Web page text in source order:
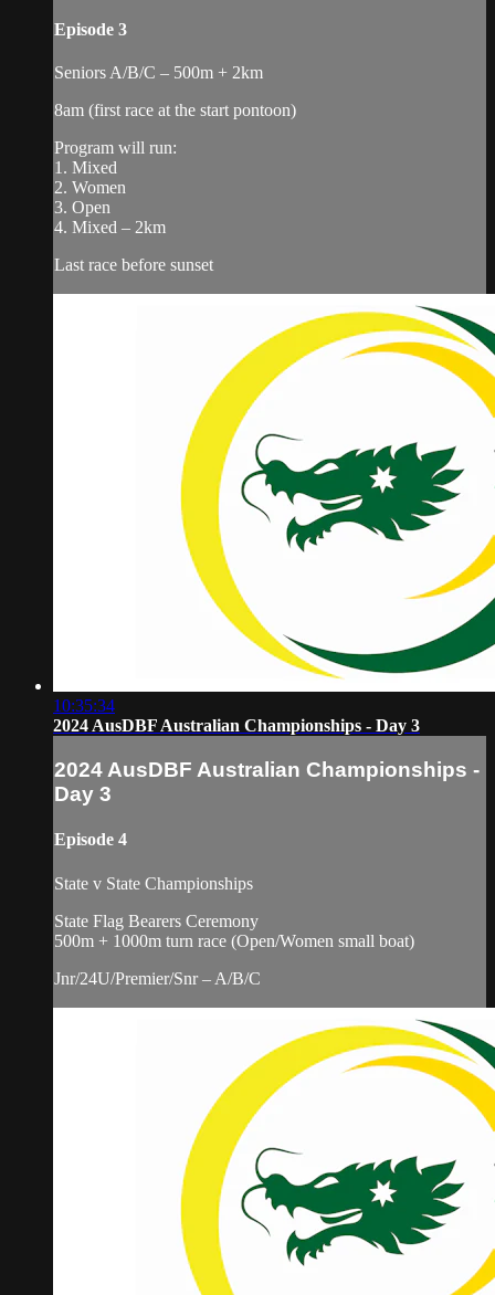
Episode 3
Seniors A/B/C – 500m + 2km
8am (first race at the start pontoon)
Program will run:
1. Mixed
2. Women
3. Open
4. Mixed – 2km
Last race before sunset
10:35:34
2024 AusDBF Australian Championships - Day 3
2024 AusDBF Australian Championships -
Day 3
Episode 4
State v State Championships
State Flag Bearers Ceremony
500m + 1000m turn race (Open/Women small boat)
Jnr/24U/Premier/Snr – A/B/C